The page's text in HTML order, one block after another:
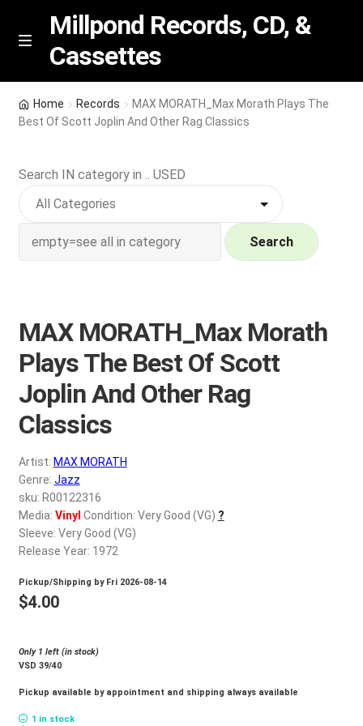
Skip
Skip
M
n
u
Millpond Records, CD, &
Cassettes
Featured
NEW Vinyl & CDs
Contact Us
a
n
My account
REGISTER
Login
$0.00
Home Records
MAX MORATH_Max Morath Plays The
Best Of Scott Joplin And Other Rag Classics
Search IN category in .. USED
Search
MAX MORATH_Max Morath
Plays The Best Of Scott
Joplin And Other Rag
Classics
Artist: MAX MORATH
Genre: Jazz
sku: R00122316
Media: Vinyl Condition: Very Good (VG) ?
Sleeve: Very Good (VG)
Release Year: 1972
Pickup/Shipping by Fri 2026-08-14
$4.00
Only 1 left (in stock)
VSD 39/40
Pickup available by appointment and shipping always available
1 in stock